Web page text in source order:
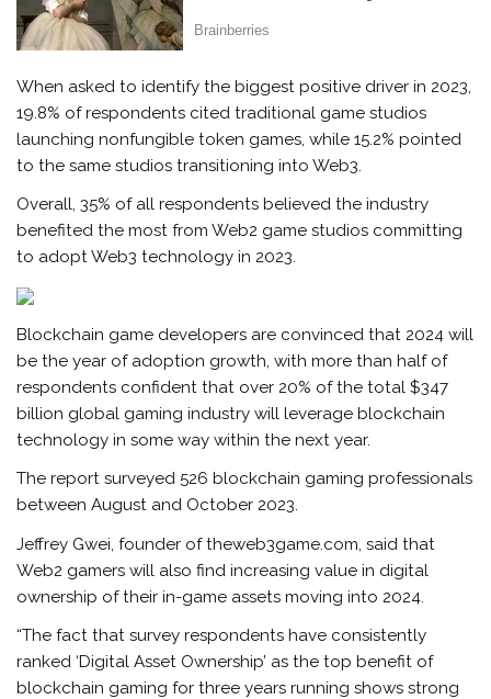
When asked to identify the biggest positive driver in 2023,
19.8% of respondents cited traditional game studios
launching nonfungible token games, while 15.2% pointed
to the same studios transitioning into Web3.
Overall, 35% of all respondents believed the industry
benefited the most from Web2 game studios committing
to adopt Web3 technology in 2023.
Blockchain game developers are convinced that 2024 will
be the year of adoption growth, with more than half of
respondents confident that over 20% of the total $347
billion global gaming industry will leverage blockchain
technology in some way within the next year.
The report surveyed 526 blockchain gaming professionals
between August and October 2023.
Jeffrey Gwei, founder of theweb3game.com, said that
Web2 gamers will also find increasing value in digital
ownership of their in-game assets moving into 2024.
“The fact that survey respondents have consistently
ranked ‘Digital Asset Ownership’ as the top benefit of
blockchain gaming for three years running shows strong